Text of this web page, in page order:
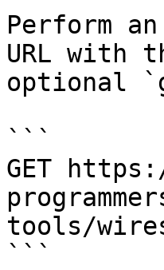
Perform
URL with
optional
```
GET
tools/
```